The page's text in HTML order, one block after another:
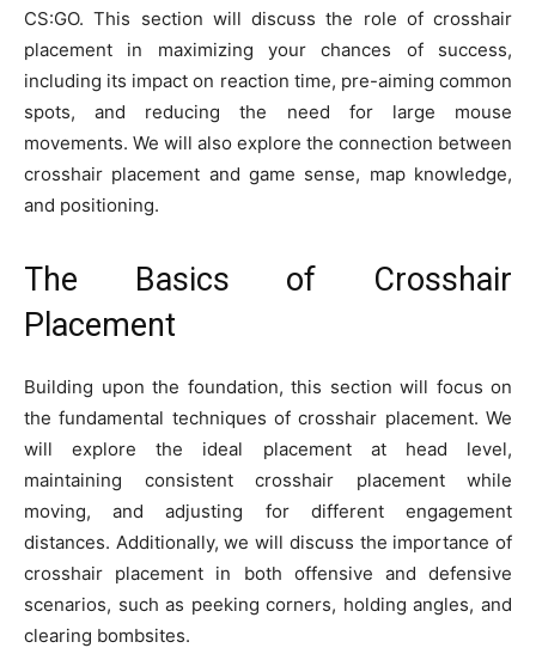
CS:GO. This section will discuss the role of crosshair
placement in maximizing your chances of success,
including its impact on reaction time, pre-aiming common
spots, and reducing the need for large mouse
movements. We will also explore the connection between
crosshair placement and game sense, map knowledge,
and positioning.
The Basics of Crosshair
Placement
Building upon the foundation, this section will focus on
the fundamental techniques of crosshair placement. We
will explore the ideal placement at head level,
maintaining consistent crosshair placement while
moving, and adjusting for different engagement
distances. Additionally, we will discuss the importance of
crosshair placement in both offensive and defensive
scenarios, such as peeking corners, holding angles, and
clearing bombsites.